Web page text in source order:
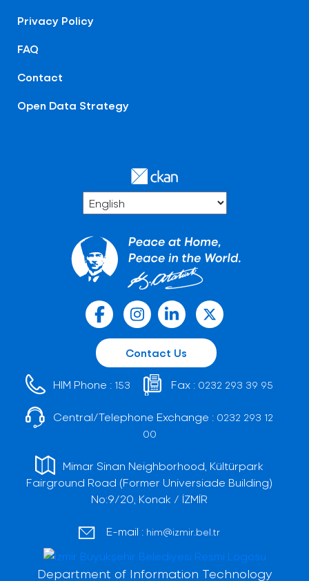
Privacy Policy
FAQ
Contact
Open Data Strategy
Contact Us
HIM Phone : 153 Fax : 0232 293 39 95
Central/Telephone Exchange : 0232 293 12
00
Mimar Sinan Neighborhood, Kültürpark
Fairground Road (Former Universiade Building)
No:9/20, Konak / İZMİR
E-mail : him@izmir.bel.tr
Department of Information Technology